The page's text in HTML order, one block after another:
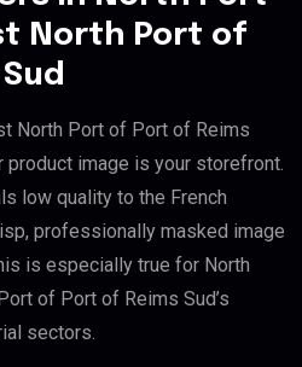
North Port of
North Port of Port of Reims
product image is your storefront.
low quality to the French
professionally masked image
is especially true for North
of Port of Reims Sud’s
sectors.